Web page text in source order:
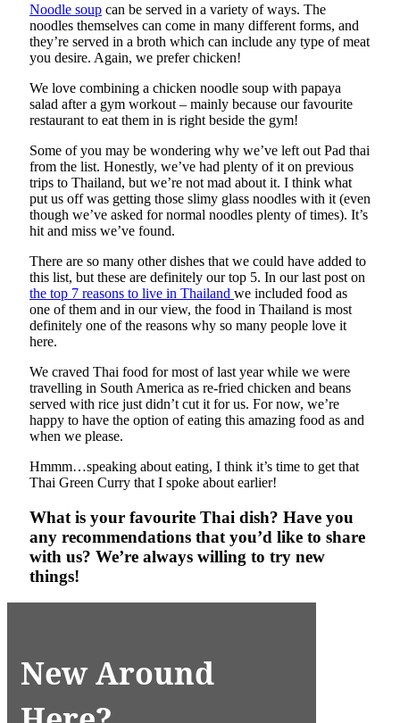
Noodle soup can be served in a variety of ways. The
noodles themselves can come in many different forms, and
they’re served in a broth which can include any type of meat
you desire. Again, we prefer chicken!
We love combining a chicken noodle soup with papaya
salad after a gym workout – mainly because our favourite
restaurant to eat them in is right beside the gym!
Some of you may be wondering why we’ve left out Pad thai
from the list. Honestly, we’ve had plenty of it on previous
trips to Thailand, but we’re not mad about it. I think what
put us off was getting those slimy glass noodles with it (even
though we’ve asked for normal noodles plenty of times). It’s
hit and miss we’ve found.
There are so many other dishes that we could have added to
this list, but these are definitely our top 5. In our last post on
the top 7 reasons to live in Thailand we included food as
one of them and in our view, the food in Thailand is most
definitely one of the reasons why so many people love it
here.
We craved Thai food for most of last year while we were
travelling in South America as re-fried chicken and beans
served with rice just didn’t cut it for us. For now, we’re
happy to have the option of eating this amazing food as and
when we please.
Hmmm…speaking about eating, I think it’s time to get that
Thai Green Curry that I spoke about earlier!
What is your favourite Thai dish? Have you
any recommendations that you’d like to share
with us? We’re always willing to try new
things!
New Around